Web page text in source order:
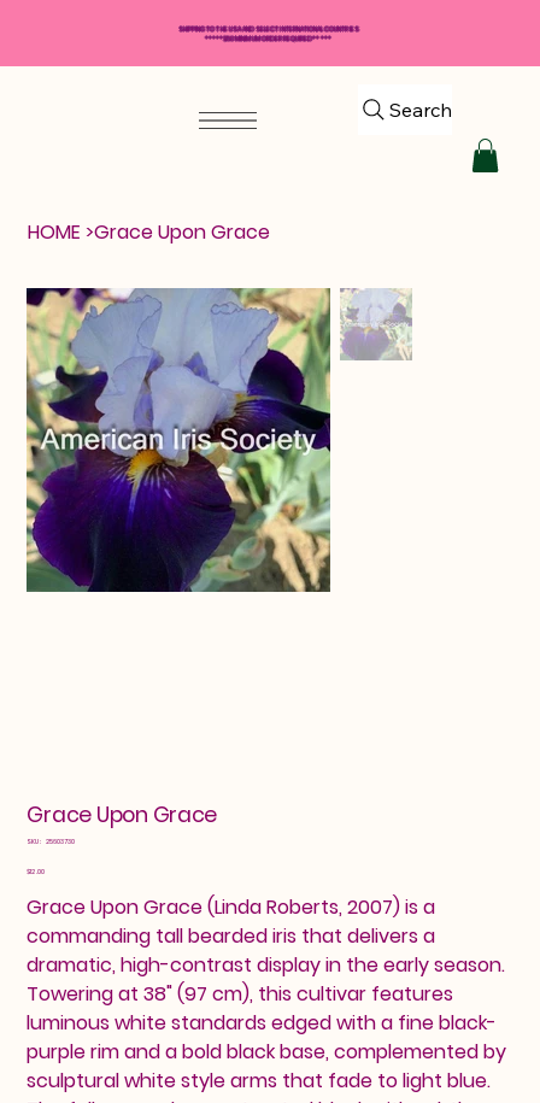
Search
HOME >Grace Upon Grace
Grace Upon Grace
SKU: SKU
25603730
Price
$12.00
Grace Upon Grace (Linda Roberts, 2007) is a
commanding tall bearded iris that delivers a
dramatic, high-contrast display in the early season.
Towering at 38" (97 cm), this cultivar features
luminous white standards edged with a fine black-
purple rim and a bold black base, complemented by
sculptural white style arms that fade to light blue.
SHIPPING TO THE USA AND SELECT INTERNATIONAL COUNTRIES
*****$50 MINIMUM ORDER REQUIRED*****